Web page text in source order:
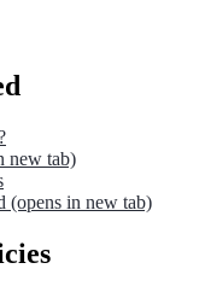
new tab)
(opens in new tab)